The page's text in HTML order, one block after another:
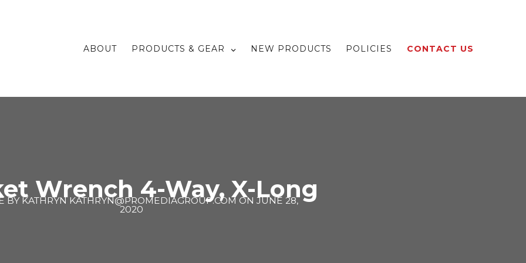
ABOUT PRODUCTS & GEAR NEW PRODUCTS POLICIES CONTACT US
Wrench 4-Way, X-Long
BY KATHRYN KATHRYN@PROMEDIAGROUP.COMON JUNE 28,
2020